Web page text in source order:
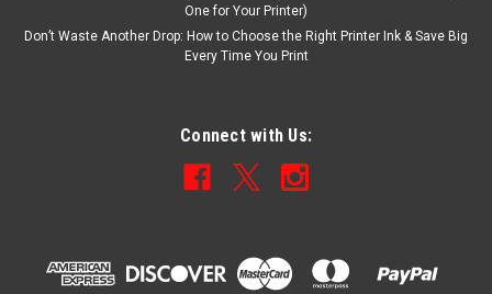
One for Your Printer)
Don’t Waste Another Drop: How to Choose the Right Printer Ink & Save Big
Every Time You Print
Connect with Us: